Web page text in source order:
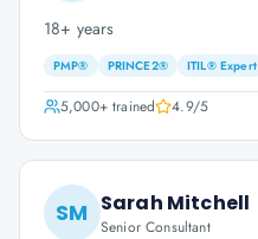
18+ years
PMP® PRINCE2® ITIL® Expert
5,000+trained 4.9/5
SM Sarah Mitchell
Senior Consultant